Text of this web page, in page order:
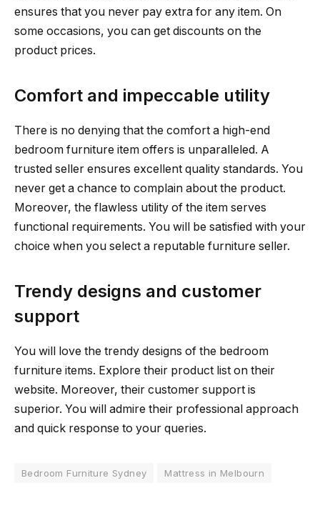
ensures that you never pay extra for any item. On
some occasions, you can get discounts on the
product prices.
Comfort and impeccable utility
There is no denying that the comfort a high-end
bedroom furniture item offers is unparalleled. A
trusted seller ensures excellent quality standards. You
never get a chance to complain about the product.
Moreover, the flawless utility of the item serves
functional requirements. You will be satisfied with your
choice when you select a reputable furniture seller.
Trendy designs and customer
support
You will love the trendy designs of the bedroom
furniture items. Explore their product list on their
website. Moreover, their customer support is
superior. You will admire their professional approach
and quick response to your queries.
Bedroom Furniture Sydney Mattress in Melbourn